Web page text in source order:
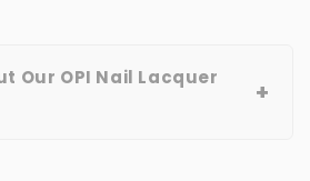
Our OPI Nail Lacquer
+